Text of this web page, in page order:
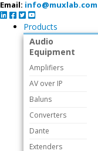
Email: info@muxlab.com
Products
Audio
Equipment
Amplifiers
AV over IP
Baluns
Converters
Dante
Extenders